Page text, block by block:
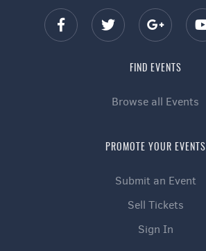
FIND EVENTS
Browse all Events
PROMOTE YOUR EVENTS
Submit an Event
Sell Tickets
Sign In